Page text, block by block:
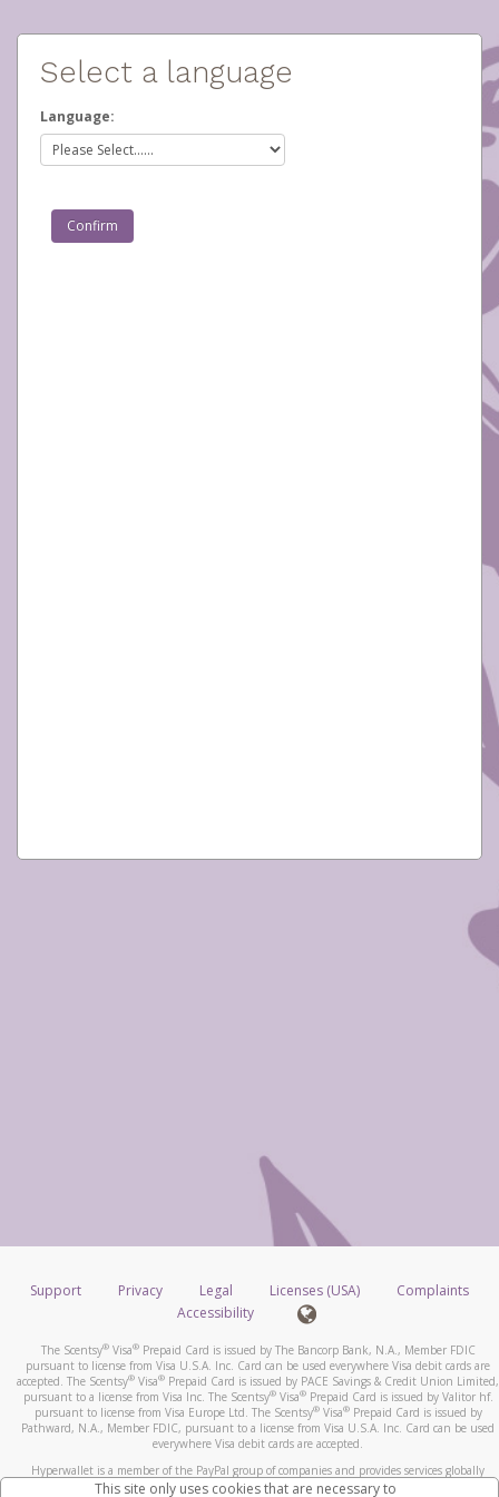
Select a language
Language:
Support Privacy Legal Licenses (USA)
Complaints
Accessibility
The Scentsy®Visa®Prepaid Card is issued by The Bancorp Bank, N.A., Member FDIC
pursuant to license from Visa U.S.A. Inc. Card can be used everywhere Visa debit cards are
accepted. The Scentsy® Visa® Prepaid Card is issued by PACE Savings & Credit Union Limited,
pursuant to a license from Visa Inc. The Scentsy®Visa®Prepaid Card is issued by Valitor hf.
pursuant to license from Visa Europe Ltd. The Scentsy®Visa®Prepaid Card is issued by
Pathward, N.A., Member FDIC, pursuant to a license from Visa U.S.A. Inc. Card can be used
everywhere Visa debit cards are accepted.
Hyperwallet is a member of the PayPal group of companies and provides services globally
through its affiliates. These affiliates are regulated in various jurisdictions as follows: In
This site only uses cookies that are necessary to